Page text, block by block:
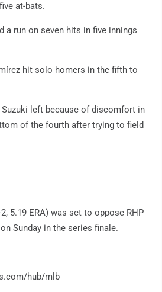
at-bats.
a run on seven hits in five innings
hit solo homers in the fifth to
Suzuki left because of discomfort in
of the fourth after trying to field
5.19 ERA) was set to oppose RHP
Sunday in the series finale.
hub/mlb